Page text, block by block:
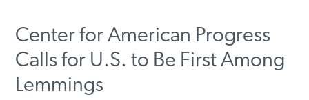
Center for American Progress
Calls for U.S. to Be First Among
Lemmings